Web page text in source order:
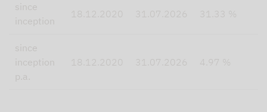
since
inception
18.12.2020 31.07.2026 31.33 %
since
inception
p.a.
18.12.2020 31.07.2026 4.97 %